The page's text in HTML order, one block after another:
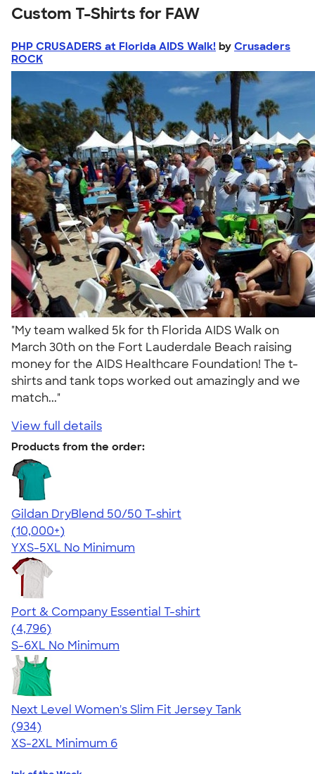
Custom T-Shirts for FAW
PHP CRUSADERS at Florida AIDS Walk! by Crusaders
ROCK
"My team walked 5k for th Florida AIDS Walk on
March 30th on the Fort Lauderdale Beach raising
money for the AIDS Healthcare Foundation! The t-
shirts and tank tops worked out amazingly and we
match..."
View full details
Products from the order:
Gildan DryBlend 50/50 T-shirt
4.59
20134
(10,000+)
YXS-5XL No Minimum
Port & Company Essential T-shirt
4.61
4796
(4,796)
S-6XL No Minimum
Next Level Women's Slim Fit Jersey Tank
4.57
934
(934)
XS-2XL Minimum 6